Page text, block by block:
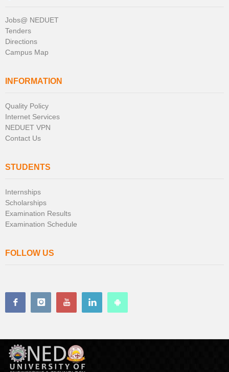
Jobs@ NEDUET
Tenders
Directions
Campus Map
INFORMATION
Quality Policy
Internet Services
NEDUET VPN
Contact Us
STUDENTS
Internships
Scholarships
Examination Results
Examination Schedule
FOLLOW US